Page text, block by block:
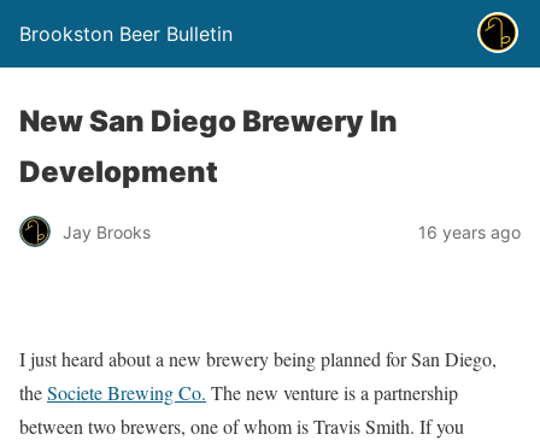
Brookston Beer Bulletin
New San Diego Brewery In
Development
Jay Brooks 16 years ago
I just heard about a new brewery being planned for San Diego,
theSociete Brewing Co. The new venture is a partnership
between two brewers, one of whom is Travis Smith. If you